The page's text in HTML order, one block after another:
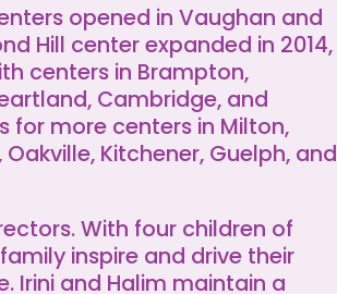
opened in Vaughan and
Hill center expanded in 2014,
centers in Brampton,
Cambridge, and
for more centers in Milton,
Kitchener, Guelph, and
With four children of
inspire and drive their
Irini and Halim maintain a